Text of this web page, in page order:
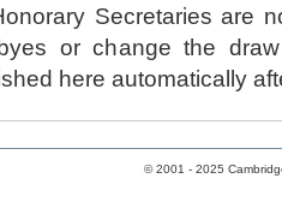
or change the draw after
here automatically
© 2001 - 2025